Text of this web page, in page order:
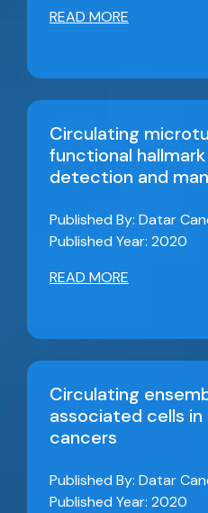
READ MORE
Circulating
functional
detection and
Published By: Datar
Published Year: 2020
READ MORE
Circulating
associated cells
cancers
Published By: Datar
Published Year: 2020